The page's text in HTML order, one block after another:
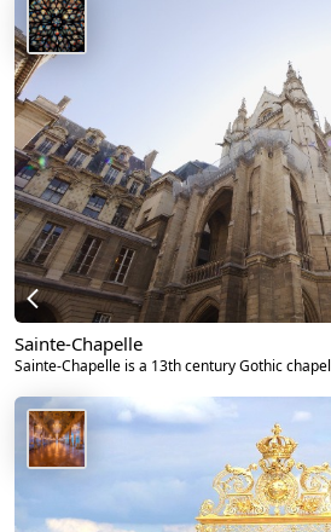
Sainte-Chapelle
Sainte-Chapelle is a 13th century Gothic chapel